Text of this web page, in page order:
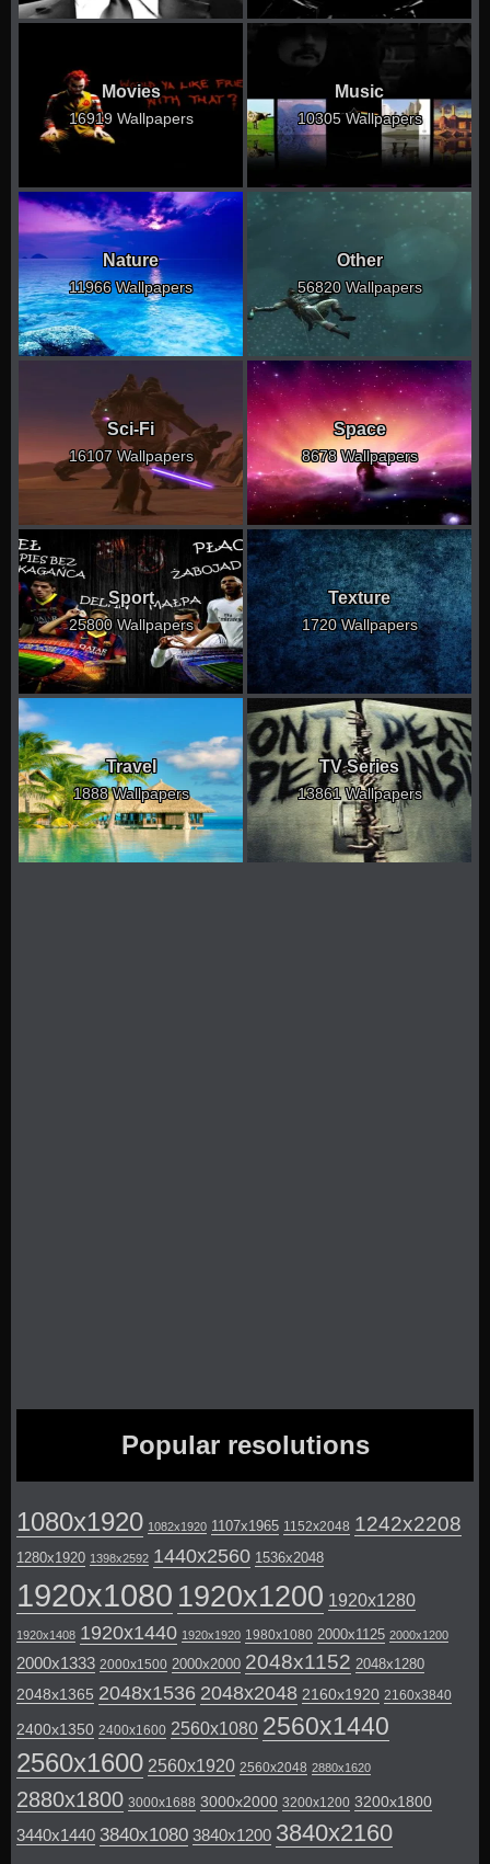
Movies
16919 Wallpapers
Music
10305 Wallpapers
Nature
11966 Wallpapers
Other
56820 Wallpapers
Sci-Fi
16107 Wallpapers
Space
8678 Wallpapers
Sport
25800 Wallpapers
Texture
1720 Wallpapers
Travel
1888 Wallpapers
TV Series
13861 Wallpapers
Popular resolutions
1080x1920 1082x1920 1107x1965 1152x2048 1242x2208
1280x1920 1398x2592 1440x2560 1536x2048
1920x1080 1920x1200 1920x1280
1920x1408 1920x1440 1920x1920 1980x1080 2000x1125 2000x1200
2000x1333 2000x1500 2000x2000 2048x1152 2048x1280
2048x1365 2048x1536 2048x2048 2160x1920 2160x3840
2400x1350 2400x1600 2560x1080 2560x1440
2560x1600 2560x1920 2560x2048 2880x1620
2880x1800 3000x1688 3000x2000 3200x1200 3200x1800
3440x1440 3840x1080 3840x1200 3840x2160